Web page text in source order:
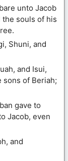
unto Jacob
the souls of his
Shuni, and
and Isui,
sons of Beriah;
gave to
Jacob, even
and